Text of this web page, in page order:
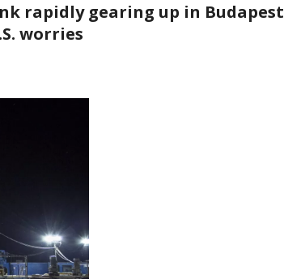
rapidly gearing up in Budapest
worries